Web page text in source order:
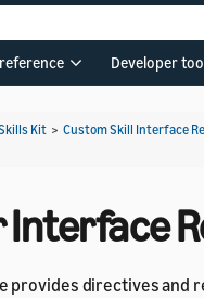
Developer
Kit > Custom Skill Interface
Interface
provides directives and